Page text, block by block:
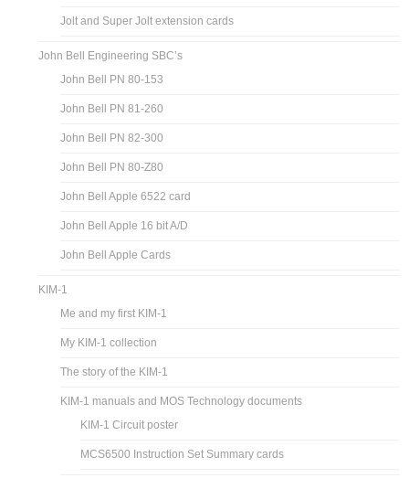
Jolt and Super Jolt extension cards
John Bell Engineering SBC’s
John Bell PN 80-153
John Bell PN 81-260
John Bell PN 82-300
John Bell PN 80-Z80
John Bell Apple 6522 card
John Bell Apple 16 bit A/D
John Bell Apple Cards
KIM-1
Me and my first KIM-1
My KIM-1 collection
The story of the KIM-1
KIM-1 manuals and MOS Technology documents
KIM-1 Circuit poster
MCS6500 Instruction Set Summary cards